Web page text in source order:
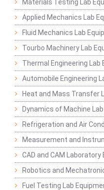
Materials Testing Lab
Applied Mechanics Lab
Fluid Mechanics Lab
Tourbo Machinery Lab
Thermal Engineering Lab
Automobile Engineering
Heat and Mass Transfer
Dynamics of Machine
Refrigeration and Air
Measurement and
CAD and CAM Laboratory
Robotics and
Fuel Testing Lab